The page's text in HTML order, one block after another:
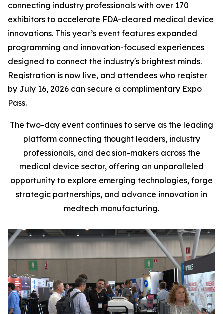
connecting industry professionals with over 170
exhibitors to accelerate FDA-cleared medical device
innovations. This year’s event features expanded
programming and innovation-focused experiences
designed to connect the industry's brightest minds.
Registration is now live, and attendees who register
by July 16, 2026 can secure a complimentary Expo
Pass.
The two-day event continues to serve as the leading
platform connecting thought leaders, industry
professionals, and decision-makers across the
medical device sector, offering an unparalleled
opportunity to explore emerging technologies, forge
strategic partnerships, and advance innovation in
medtech manufacturing.